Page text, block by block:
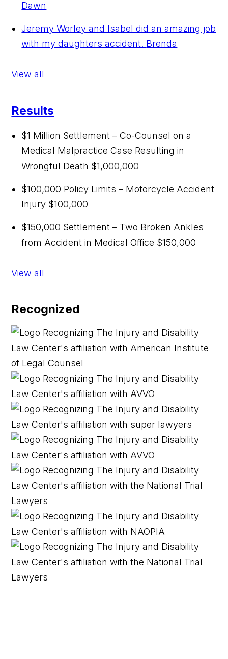
Dawn
Jeremy Worley and Isabel did an amazing job
with my daughters accident. Brenda
View all
Results
$1 Million Settlement – Co-Counsel on a
Medical Malpractice Case Resulting in
Wrongful Death $1,000,000
$100,000 Policy Limits – Motorcycle Accident
Injury $100,000
$150,000 Settlement – Two Broken Ankles
from Accident in Medical Office $150,000
View all
Recognized